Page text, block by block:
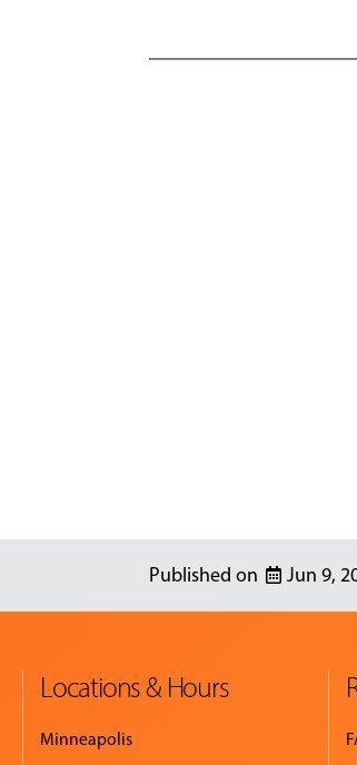
Jun 9,
Locations & Hours
Minneapolis